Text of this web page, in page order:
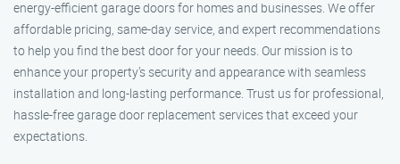
energy-efficient garage doors for homes and businesses. We offer
affordable pricing, same-day service, and expert recommendations
to help you find the best door for your needs. Our mission is to
enhance your property’s security and appearance with seamless
installation and long-lasting performance. Trust us for professional,
hassle-free garage door replacement services that exceed your
expectations.